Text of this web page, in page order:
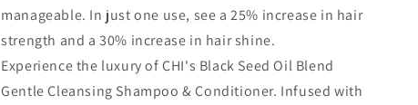
manageable. In just one use, see a 25% increase in hair
strength and a 30% increase in hair shine.
Experience the luxury of CHI's Black Seed Oil Blend
Gentle Cleansing Shampoo & Conditioner. Infused with